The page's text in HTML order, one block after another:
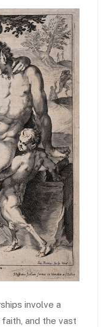
involve a
and the vast